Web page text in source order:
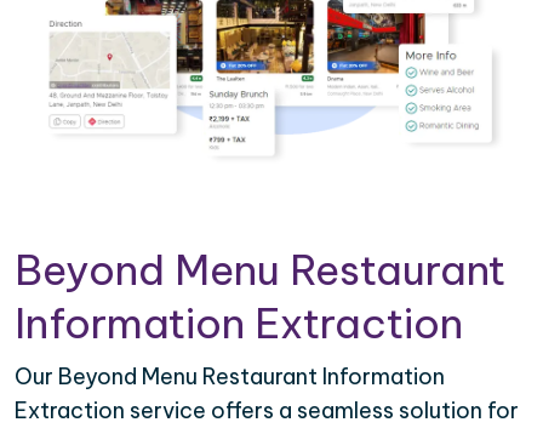
Beyond Menu Restaurant
Information Extraction
Our Beyond Menu Restaurant Information
Extraction service offers a seamless solution for